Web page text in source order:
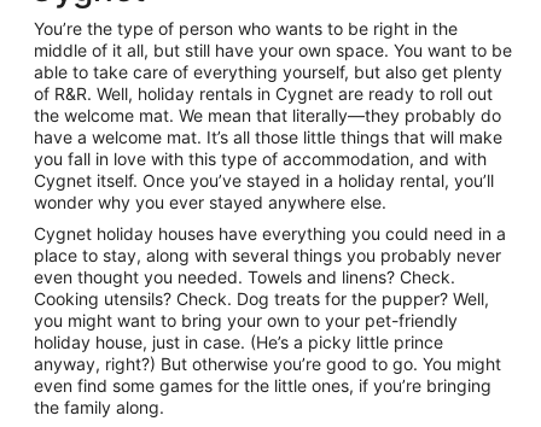
Aug
to
27
Aug
You’re the type of person who wants to be right in the
middle of it all, but still have your own space. You want to be
able to take care of everything yourself, but also get plenty
of R&R. Well, holiday rentals in Cygnet are ready to roll out
the welcome mat. We mean that literally—they probably do
have a welcome mat. It’s all those little things that will make
you fall in love with this type of accommodation, and with
Cygnet itself. Once you’ve stayed in a holiday rental, you’ll
wonder why you ever stayed anywhere else.
Cygnet holiday houses have everything you could need in a
place to stay, along with several things you probably never
even thought you needed. Towels and linens? Check.
Cooking utensils? Check. Dog treats for the pupper? Well,
you might want to bring your own to your pet-friendly
holiday house, just in case. (He’s a picky little prince
anyway, right?) But otherwise you’re good to go. You might
even find some games for the little ones, if you’re bringing
the family along.